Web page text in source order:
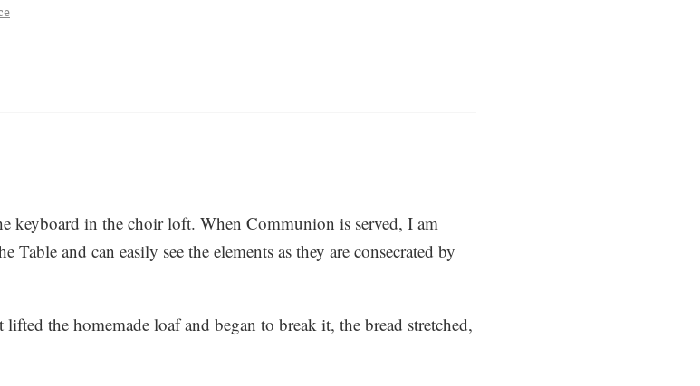
keyboard in the choir loft. When Communion is served, I am
and can easily see the elements as they are consecrated by
the homemade loaf and began to break it, the bread stretched,